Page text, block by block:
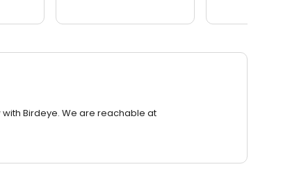
Birdeye. We are reachable at